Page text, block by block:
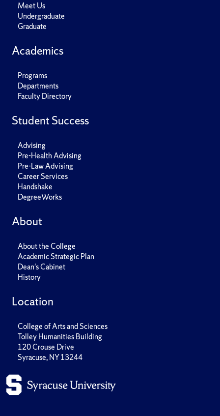
Meet Us
Undergraduate
Graduate
Academics
Programs
Departments
Faculty Directory
Student Success
Advising
Pre-Health Advising
Pre-Law Advising
Career Services
Handshake
DegreeWorks
About
About the College
Academic Strategic Plan
Dean's Cabinet
History
Location
College of Arts and Sciences
Tolley Humanities Building
120 Crouse Drive
Syracuse, NY 13244